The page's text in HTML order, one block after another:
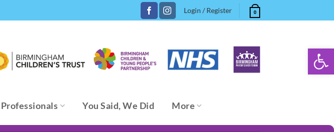
Login / Register 0
Professionals You Said, We Did More